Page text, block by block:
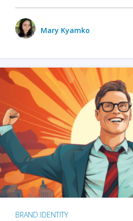
Mary Kyamko
BRAND IDENTITY